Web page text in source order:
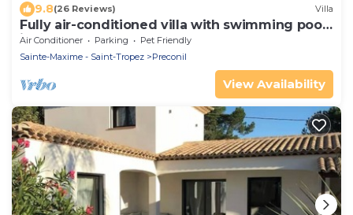
9.8(26 Reviews) Villa
Fully air-conditioned villa with swimming pool
in the Gulf of St Tropez
Air Conditioner Parking
Pet Friendly
Sainte-Maxime - Saint-Tropez
Preconil
View Availability